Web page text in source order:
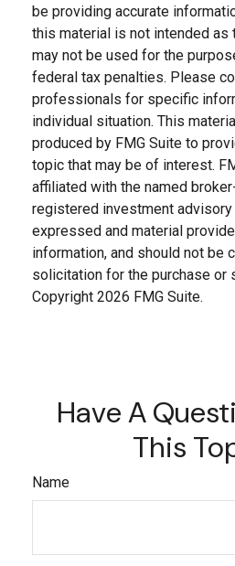
be providing accurate
this material is not intended as
may not be used for the
federal tax penalties. Please
professionals for specific
individual situation. This
produced by FMG Suite to
topic that may be of interest.
affiliated with the named
registered investment advisory
expressed and material
information, and should not be
solicitation for the purchase or
Copyright 2026 FMG Suite.
Have A
This
Name